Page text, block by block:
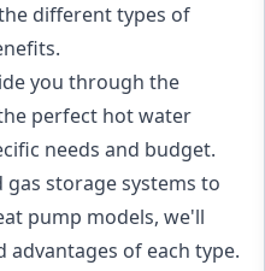
different types of
you through the
perfect hot water
needs and budget.
storage systems to
pump models, we'll
advantages of each type.